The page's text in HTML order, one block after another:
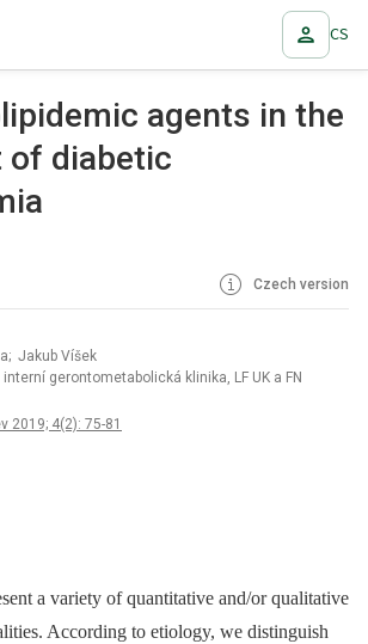
CS
agents in the
diabetic
Czech version
Jakub Víšek
gerontometabolická klinika, LF UK a FN
2019; 4(2): 75-81
a variety of quantitative and/or qualitative
According to etiology, we distinguish